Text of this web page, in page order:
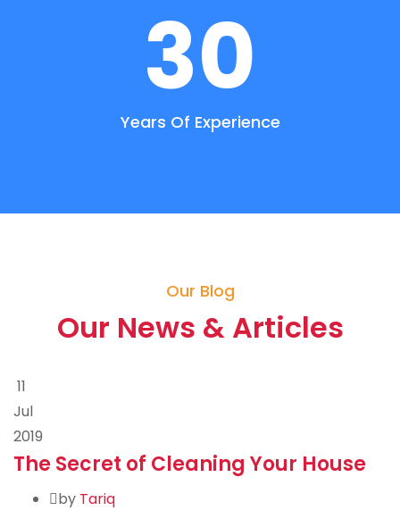
30
Years Of Experience
Our Blog
Our News & Articles
11
Jul
2019
The Secret of Cleaning Your House
by Tariq